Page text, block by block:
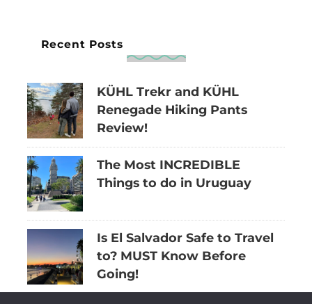
Recent Posts
KÜHL Trekr and KÜHL
Renegade Hiking Pants
Review!
The Most INCREDIBLE
Things to do in Uruguay
Is El Salvador Safe to Travel
to? MUST Know Before
Going!